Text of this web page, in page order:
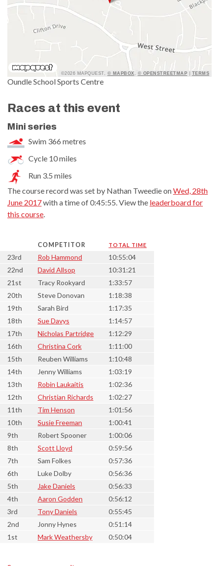
©2026 MAPQUEST, © MAPBOX , © OPENSTREETMAP TERMS
Oundle School Sports Centre
Races at this event
Mini series
Swim 366 metres
Cycle 10 miles
Run 3.5 miles
The course record was set by Nathan Tweedie onWed, 28th
June 2017with a time of 0:45:55. View the leaderboard for
this course
COMPETITOR TOTAL TIME
23rd Rob Hammond
10:55:04
22nd
David Allsop
10:31:21
21st
Tracy Rookyard
1:33:57
20th
Steve Donovan
1:18:38
19th
Sarah Bird
1:17:35
18th
Sue Davys
1:14:57
17th
Nicholas Partridge
1:12:29
16th
Christina Cork
1:11:00
15th
Reuben Williams
1:10:48
14th
Jenny Williams
1:03:19
13th
Robin Laukaitis
1:02:36
12th
Christian Richards
1:02:27
11th
Tim Henson
1:01:56
10th
Susie Freeman
1:00:41
9th
Robert Spooner
1:00:06
8th
Scott Lloyd
0:59:56
7th
Sam Folkes
0:57:36
6th
Luke Dolby
0:56:36
5th
Jake Daniels
0:56:33
4th
Aaron Godden
0:56:12
3rd
Tony Daniels
0:55:45
2nd
Jonny Hynes
0:51:14
1st
Mark Weathersby 0:50:04